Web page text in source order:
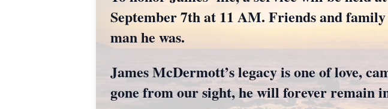
September 7th at 11 AM. Friends and
man he was.
James McDermott’s legacy is one of love,
gone from our sight, he will forever remain